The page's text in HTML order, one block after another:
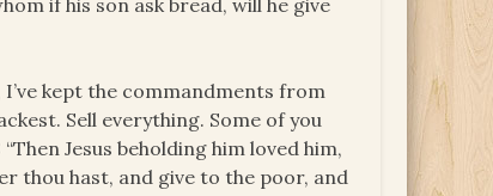
if his son ask bread, will he give
I’ve kept the commandments from
Sell everything. Some of you
Jesus beholding him loved him,
thou hast, and give to the poor, and